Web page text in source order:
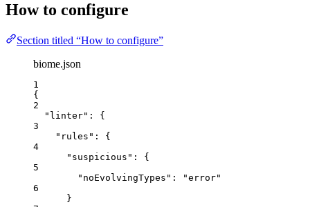
How to configure
Section titled “How to configure”
biome.json
1
{
2
"linter" : {
3
"rules" : {
4
"suspicious" : {
5
"noEvolvingTypes" : "error"
6
}